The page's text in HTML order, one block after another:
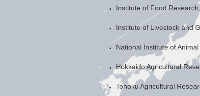
Institute of Food
Institute of Livestock and
National Institute of
Hokkaido Agricultural
Tohoku Agricultural